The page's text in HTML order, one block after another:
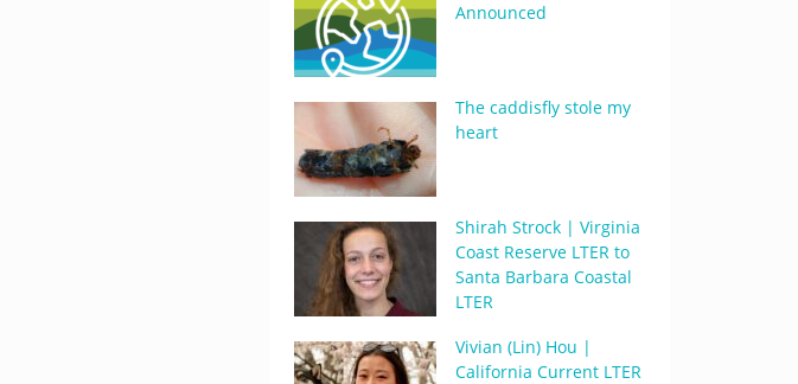
Announced
The caddisfly stole my
heart
Shirah Strock | Virginia
Coast Reserve LTER to
Santa Barbara Coastal
LTER
Vivian (Lin) Hou |
California Current LTER